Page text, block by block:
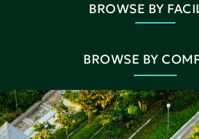
BROWSE BY
BROWSE BY